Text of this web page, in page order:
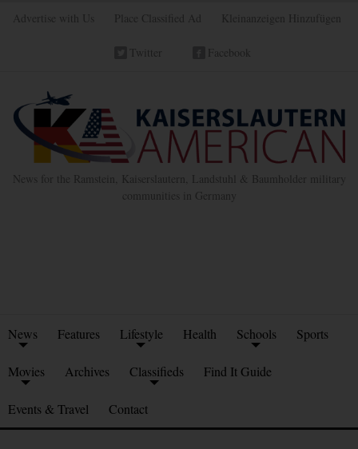
Advertise with Us Place Classified Ad Kleinanzeigen Hinzufügen
Twitter Facebook
News for the Ramstein, Kaiserslautern, Landstuhl & Baumholder military
communities in Germany
News Features Lifestyle Health Schools Sports
Movies Archives Classifieds Find It Guide
Events & Travel Contact